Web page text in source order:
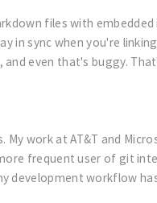
files with
sync when you're
even that's buggy.
work at AT&T and
frequent user of git
development workflow